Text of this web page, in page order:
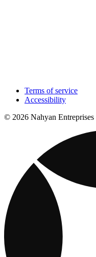
Terms of service
Accessibility
© 2026 Nahyan